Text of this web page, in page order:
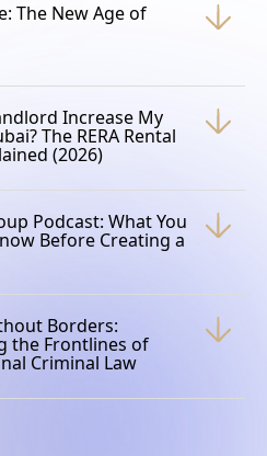
The New Age of
Increase My
The RERA Rental
(2026)
Podcast: What You
Before Creating a
Borders:
the Frontlines of
Criminal Law